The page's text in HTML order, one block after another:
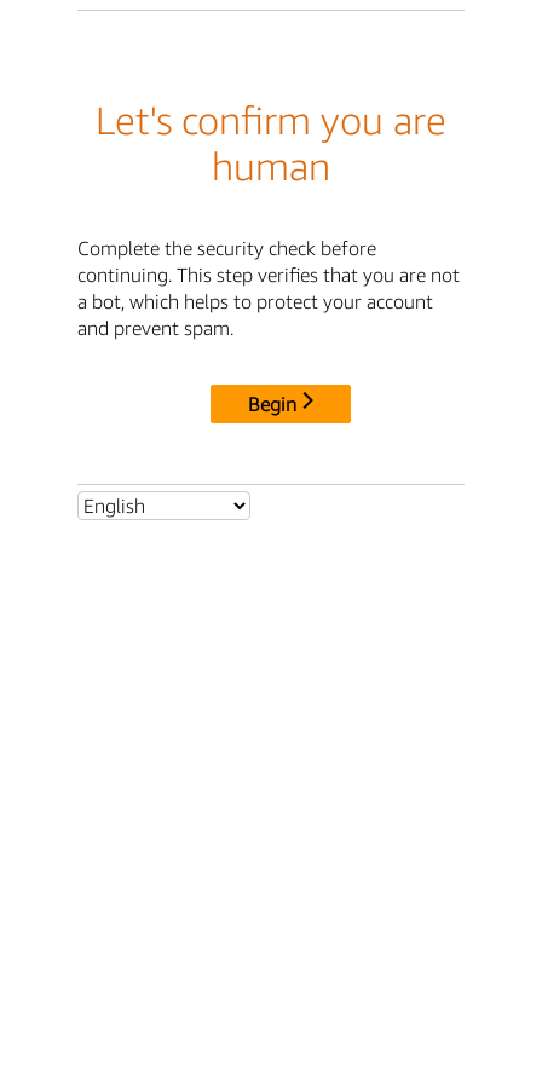
Let's confirm you are
human
Complete the security check before
continuing. This step verifies that you are not
a bot, which helps to protect your account
and prevent spam.
Begin